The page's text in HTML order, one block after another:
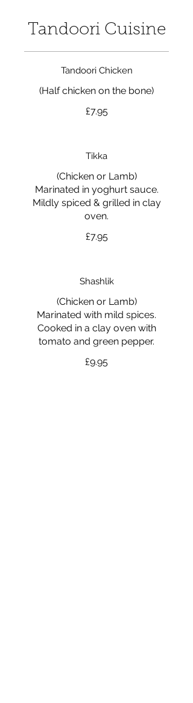
Tandoori Cuisine
Tandoori Chicken
(Half chicken on the bone)
£7.95
Tikka
(Chicken or Lamb)
Marinated in yoghurt sauce.
Mildly spiced & grilled in clay
oven.
£7.95
Shashlik
(Chicken or Lamb)
Marinated with mild spices.
Cooked in a clay oven with
tomato and green pepper.
£9.95